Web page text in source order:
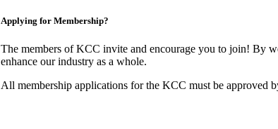
Applying for Membership?
The members of KCC invite and encourage you to join! By
enhance our industry as a whole.
All membership applications for the KCC must be approved